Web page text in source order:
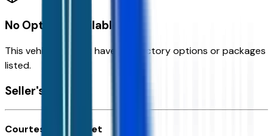
No Options Available
This vehicle doesn't have any factory options or packages
listed.
Seller's info
Courtesy Chevrolet